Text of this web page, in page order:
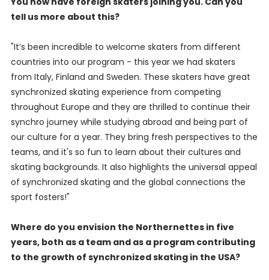
tell us more about this?
"It’s been incredible to welcome skaters from different
countries into our program - this year we had skaters
from Italy, Finland and Sweden. These skaters have great
synchronized skating experience from competing
throughout Europe and they are thrilled to continue their
synchro journey while studying abroad and being part of
our culture for a year. They bring fresh perspectives to the
teams, and it's so fun to learn about their cultures and
skating backgrounds. It also highlights the universal appeal
of synchronized skating and the global connections the
sport fosters!"
Where do you envision the Northernettes in five
years, both as a team and as a program contributing
to the growth of synchronized skating in the USA?